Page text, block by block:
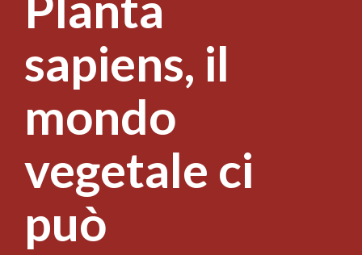
content
sapiens, il
mondo
vegetale ci
può